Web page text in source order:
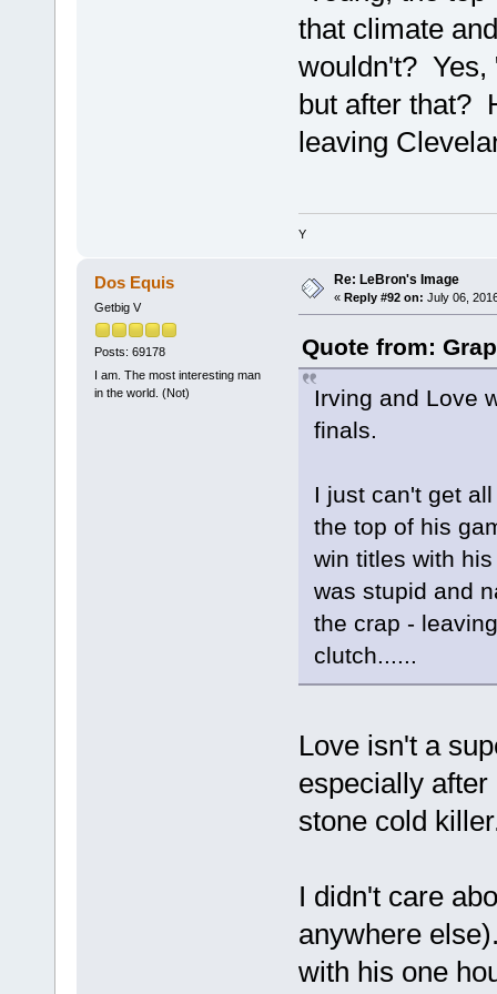
that climate
wouldn't? Yes,
but after that?
leaving
Y
Dos Equis
Getbig V
Posts: 69178
I am. The most interesting man
in the world. (Not)
Re: LeBron's Image
« Reply #92 on: July 06,
Quote from:
Irving and Love
finals.
I just can't get
the top of his
win titles with
was stupid and
the crap -
clutch......
Love isn't a
especially
stone cold
I didn't care
anywhere
with his one